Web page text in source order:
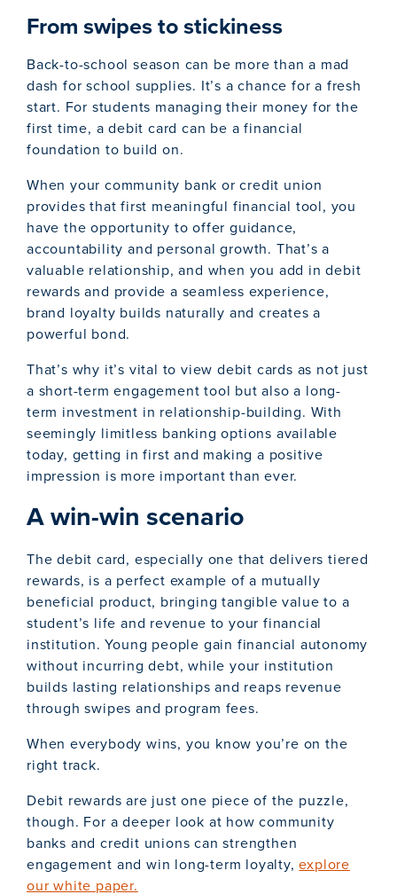
From swipes to stickiness
Back-to-school season can be more than a mad
dash for school supplies. It’s a chance for a fresh
start. For students managing their money for the
first time, a debit card can be a financial
foundation to build on.
When your community bank or credit union
provides that first meaningful financial tool, you
have the opportunity to offer guidance,
accountability and personal growth. That’s a
valuable relationship, and when you add in debit
rewards and provide a seamless experience,
brand loyalty builds naturally and creates a
powerful bond.
That’s why it’s vital to view debit cards as not just
a short-term engagement tool but also a long-
term investment in relationship-building. With
seemingly limitless banking options available
today, getting in first and making a positive
impression is more important than ever.
A win-win scenario
The debit card, especially one that delivers tiered
rewards, is a perfect example of a mutually
beneficial product, bringing tangible value to a
student’s life and revenue to your financial
institution. Young people gain financial autonomy
without incurring debt, while your institution
builds lasting relationships and reaps revenue
through swipes and program fees.
When everybody wins, you know you’re on the
right track.
Debit rewards are just one piece of the puzzle,
though. For a deeper look at how community
banks and credit unions can strengthen
engagement and win long-term loyalty,explore
our white paper.